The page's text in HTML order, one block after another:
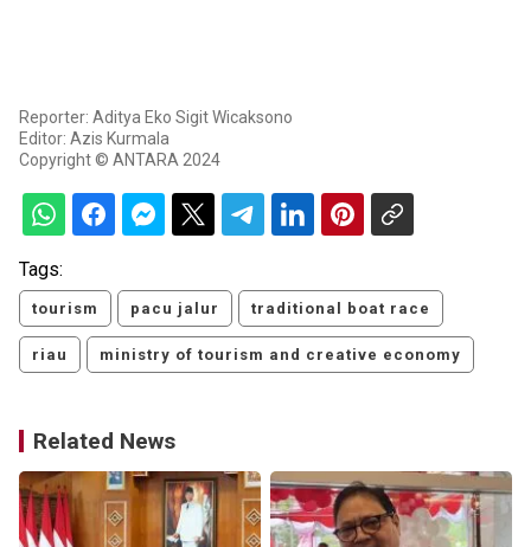
Reporter: Aditya Eko Sigit Wicaksono
Editor: Azis Kurmala
Copyright © ANTARA 2024
Tags:
tourism pacu jalur traditional boat race
riau ministry of tourism and creative economy
Related News